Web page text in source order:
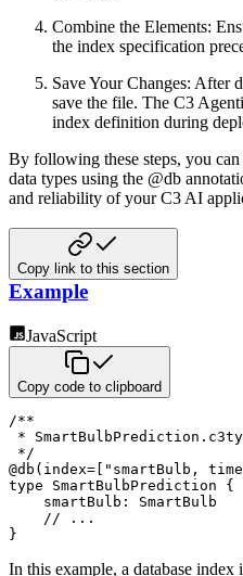
Combine the Elements:
the index specification
Save Your Changes: After
save the file. The C3
index definition during
By following these steps, you
data types using the @db
and reliability of your C3 AI
Copy link to this section
Example
JavaScript
Copy code to clipboard
/**
*
*/
@db ( index= "smartBulb,
type SmartBulbPrediction {
smartBulb :
SmartBulb
// ...
}
In this example, a database index